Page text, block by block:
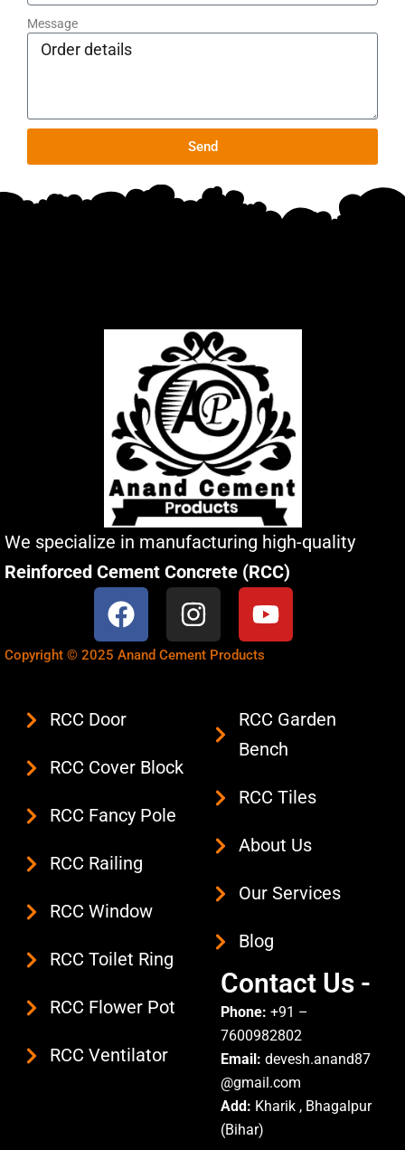
Message
Send
We specialize in manufacturing high-quality
Reinforced Cement Concrete (RCC)
F
a
c
b
o
o
I
n
s
Y
o
u
b
e
Copyright © 2025 Anand Cement Products
RCC Door
RCC Cover Block
RCC Fancy Pole
RCC Railing
RCC Window
RCC Toilet Ring
RCC Flower Pot
RCC Ventilator
RCC Garden
Bench
RCC Tiles
About Us
Our Services
Blog
Contact Us -
Phone: +91 –
7600982802
Email: devesh.anand87
@gmail.com
Add: Kharik , Bhagalpur
(Bihar)